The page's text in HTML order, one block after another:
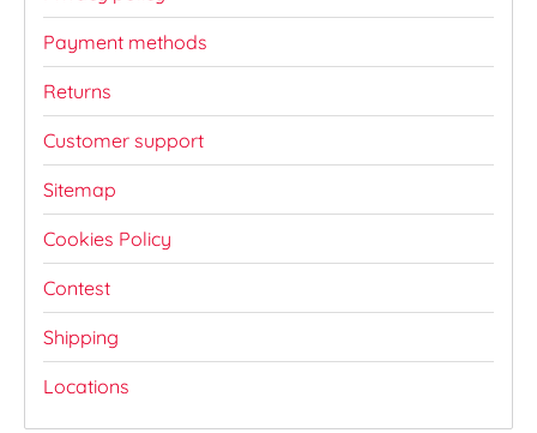
Payment methods
Returns
Customer support
Sitemap
Cookies Policy
Contest
Shipping
Locations